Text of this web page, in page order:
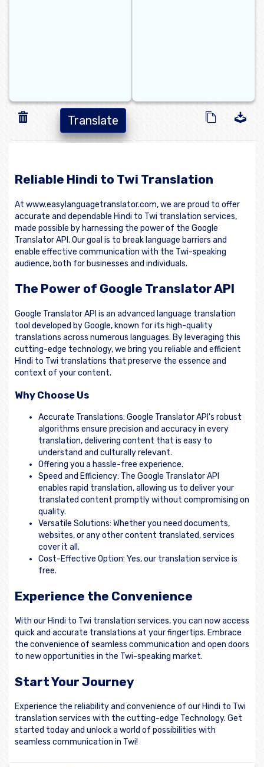
Translate
Reliable Hindi to Twi Translation
At www.easylanguagetranslator.com, we are proud to offer
accurate and dependable Hindi to Twi translation services,
made possible by harnessing the power of the Google
Translator API. Our goal is to break language barriers and
enable effective communication with the Twi-speaking
audience, both for businesses and individuals.
The Power of Google Translator API
Google Translator API is an advanced language translation
tool developed by Google, known for its high-quality
translations across numerous languages. By leveraging this
cutting-edge technology, we bring you reliable and efficient
Hindi to Twi translations that preserve the essence and
context of your content.
Why Choose Us
Accurate Translations: Google Translator API's robust
algorithms ensure precision and accuracy in every
translation, delivering content that is easy to
understand and culturally relevant.
Offering you a hassle-free experience.
Speed and Efficiency: The Google Translator API
enables rapid translation, allowing us to deliver your
translated content promptly without compromising on
quality.
Versatile Solutions: Whether you need documents,
websites, or any other content translated, services
cover it all.
Cost-Effective Option: Yes, our translation service is
free.
Experience the Convenience
With our Hindi to Twi translation services, you can now access
quick and accurate translations at your fingertips. Embrace
the convenience of seamless communication and open doors
to new opportunities in the Twi-speaking market.
Start Your Journey
Experience the reliability and convenience of our Hindi to Twi
translation services with the cutting-edge Technology. Get
started today and unlock a world of possibilities with
seamless communication in Twi!